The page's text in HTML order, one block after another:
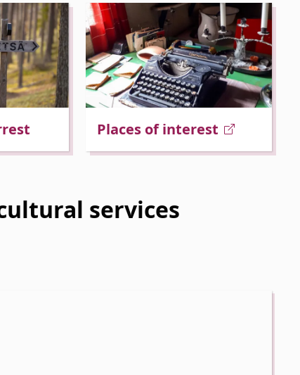
Places of interest
services